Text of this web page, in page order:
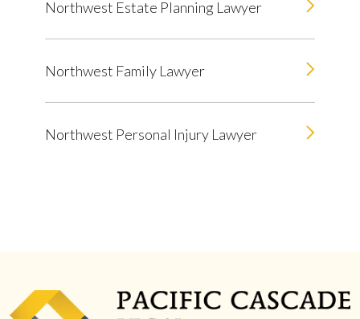
Northwest Estate Planning Lawyer
Northwest Family Lawyer
Northwest Personal Injury Lawyer